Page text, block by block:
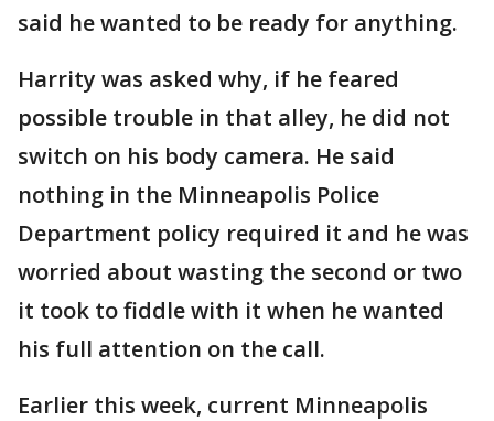
said he wanted to be ready for anything.
Harrity was asked why, if he feared
possible trouble in that alley, he did not
switch on his body camera. He said
nothing in the Minneapolis Police
Department policy required it and he was
worried about wasting the second or two
it took to fiddle with it when he wanted
his full attention on the call.
Earlier this week, current Minneapolis